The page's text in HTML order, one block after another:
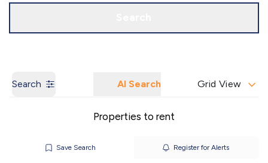
Search AI Search Grid View
Properties to rent
Save Search Register for Alerts